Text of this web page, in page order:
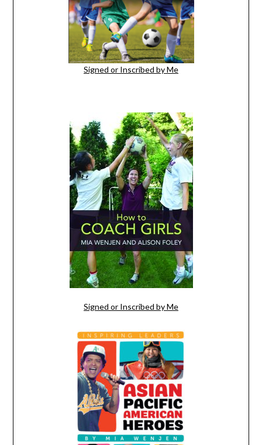
Signed or Inscribed by Me
Signed or Inscribed by Me